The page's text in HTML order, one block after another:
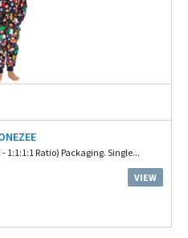
1:1:1:1 Ratio) Packaging. Single...
VIEW